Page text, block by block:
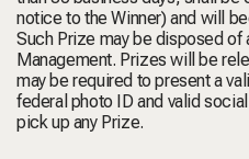
notice to the Winner) and will
Such Prize may be disposed
Management. Prizes will be
may be required to present a
federal photo ID and valid
pick up any Prize.